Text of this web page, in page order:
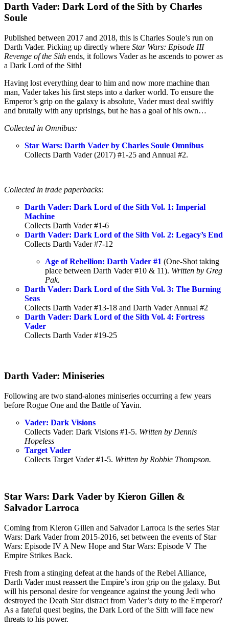
Darth Vader: Dark Lord of the Sith by Charles
Soule
Published between 2017 and 2018, this is Charles Soule’s run on
Darth Vader. Picking up directly where Star Wars: Episode III
Revenge of the Sith ends, it follows Vader as he ascends to power as
a Dark Lord of the Sith!
Having lost everything dear to him and now more machine than
man, Vader takes his first steps into a darker world. To ensure the
Emperor’s grip on the galaxy is absolute, Vader must deal swiftly
and brutally with any uprisings, but he has a goal of his own…
Collected in Omnibus:
Star Wars: Darth Vader by Charles Soule Omnibus
Collects Darth Vader (2017) #1-25 and Annual #2.
Collected in trade paperbacks:
Darth Vader: Dark Lord of the Sith Vol. 1: Imperial
Machine
Collects Darth Vader #1-6
Darth Vader: Dark Lord of the Sith Vol. 2: Legacy’s End
Collects Darth Vader #7-12
Age of Rebellion: Darth Vader #1 (One-Shot taking
place between Darth Vader #10 & 11). Written by Greg
Pak.
Darth Vader: Dark Lord of the Sith Vol. 3: The Burning
Seas
Collects Darth Vader #13-18 and Darth Vader Annual #2
Darth Vader: Dark Lord of the Sith Vol. 4: Fortress
Vader
Collects Darth Vader #19-25
Darth Vader: Miniseries
Following are two stand-alones miniseries occurring a few years
before Rogue One and the Battle of Yavin.
Vader: Dark Visions
Collects Vader: Dark Visions #1-5. Written by Dennis
Hopeless
Target Vader
Collects Target Vader #1-5. Written by Robbie Thompson.
Star Wars: Dark Vader by Kieron Gillen &
Salvador Larroca
Coming from Kieron Gillen and Salvador Larroca is the series Star
Wars: Dark Vader from 2015-2016, set between the events of Star
Wars: Episode IV A New Hope and Star Wars: Episode V The
Empire Strikes Back.
Fresh from a stinging defeat at the hands of the Rebel Alliance,
Darth Vader must reassert the Empire’s iron grip on the galaxy. But
will his personal desire for vengeance against the young Jedi who
destroyed the Death Star distract from Vader’s duty to the Emperor?
As a fateful quest begins, the Dark Lord of the Sith will face new
threats to his power.